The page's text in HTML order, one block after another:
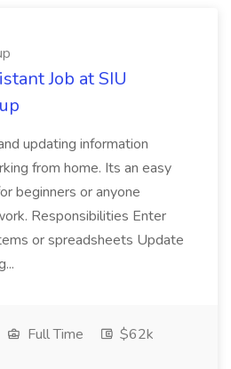
Job at SIU
updating information
from home. Its an easy
beginners or anyone
Responsibilities Enter
or spreadsheets Update
Full Time
$62k